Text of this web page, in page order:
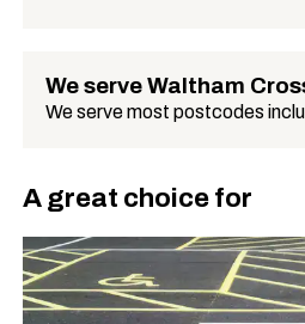
We serve Waltham
We serve most postcodes
A great choice for